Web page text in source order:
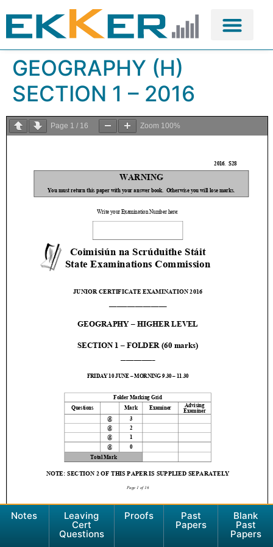
GEOGRAPHY (H)
SECTION 1 – 2016
Page 1 / 16 Zoom 100%
Notes Leaving
Cert
Questions
Proofs Past
Papers
Blank
Past
Papers